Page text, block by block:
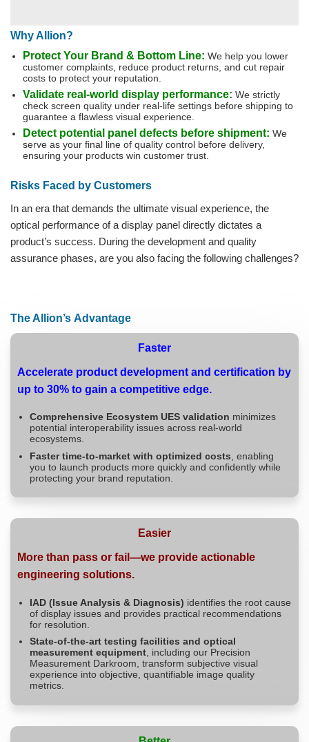
Why Allion?
Protect Your Brand & Bottom Line: We help you lower
customer complaints, reduce product returns, and cut repair
costs to protect your reputation.
Validate real-world display performance: We strictly
check screen quality under real-life settings before shipping to
guarantee a flawless visual experience.
Detect potential panel defects before shipment: We
serve as your final line of quality control before delivery,
ensuring your products win customer trust.
Risks Faced by Customers
In an era that demands the ultimate visual experience, the
optical performance of a display panel directly dictates a
product’s success. During the development and quality
assurance phases, are you also facing the following challenges?
The Allion’s Advantage
Faster
Accelerate product development and certification by
up to 30% to gain a competitive edge.
Comprehensive Ecosystem UES validation minimizes
potential interoperability issues across real-world
ecosystems.
Faster time-to-market with optimized costs , enabling
you to launch products more quickly and confidently while
protecting your brand reputation.
Easier
More than pass or fail—we provide actionable
engineering solutions.
IAD (Issue Analysis & Diagnosis) identifies the root cause
of display issues and provides practical recommendations
for resolution.
State-of-the-art testing facilities and optical
measurement equipment, including our Precision
Measurement Darkroom, transform subjective visual
experience into objective, quantifiable image quality
metrics.